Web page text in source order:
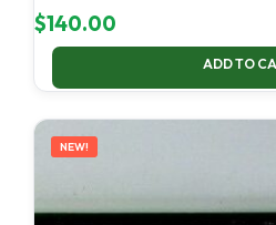
$140.00
ADD TO
NEW!